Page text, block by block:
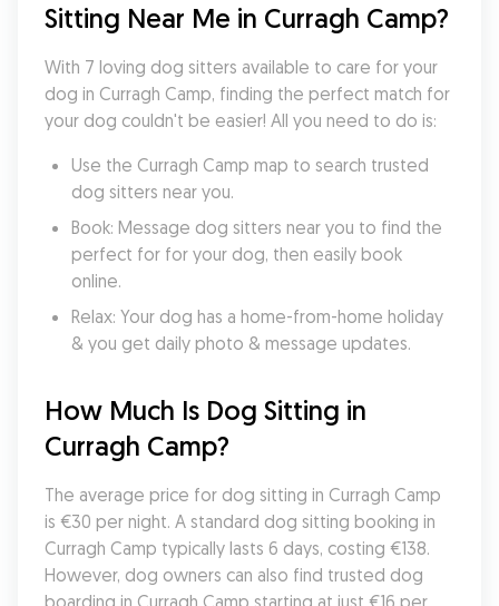
Sitting Near Me in Curragh Camp?
With 7 loving dog sitters available to care for your
dog in Curragh Camp, finding the perfect match for
your dog couldn't be easier! All you need to do is:
Use the Curragh Camp map to search trusted
dog sitters near you.
Book: Message dog sitters near you to find the
perfect for for your dog, then easily book
online.
Relax: Your dog has a home-from-home holiday
& you get daily photo & message updates.
How Much Is Dog Sitting in
Curragh Camp?
The average price for dog sitting in Curragh Camp
is €30 per night. A standard dog sitting booking in
Curragh Camp typically lasts 6 days, costing €138.
However, dog owners can also find trusted dog
boarding in Curragh Camp starting at just €16 per